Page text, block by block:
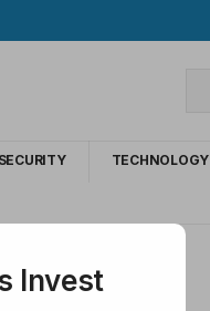
SECURITY TECHNOLOGY
Invest